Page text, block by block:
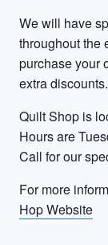
We will have
throughout the
purchase your
extra discounts.
Quilt Shop is
Hours are
Call for our
For more
Hop Website